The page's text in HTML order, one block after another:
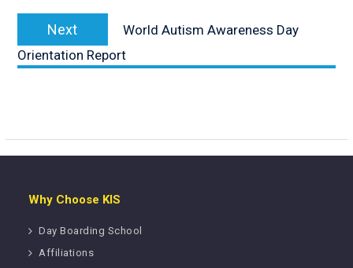
Next
post:
World Autism Awareness Day
Orientation Report
Why Choose KIS
Day Boarding School
Affiliations